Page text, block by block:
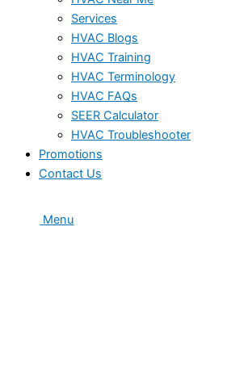
Services
HVAC Blogs
HVAC Training
HVAC Terminology
HVAC FAQs
SEER Calculator
HVAC Troubleshooter
Promotions
Contact Us
Menu